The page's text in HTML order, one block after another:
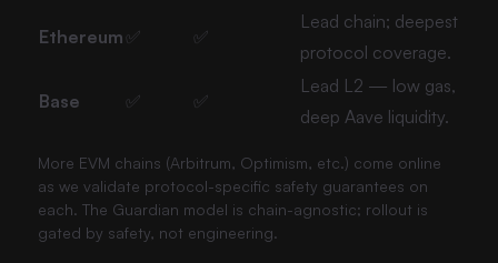
Ethereum ✅ ✅
Lead chain; deepest
protocol coverage.
Base ✅ ✅
Lead L2 — low gas,
deep Aave liquidity.
More EVM chains (Arbitrum, Optimism, etc.) come online
as we validate protocol-specific safety guarantees on
each. The Guardian model is chain-agnostic; rollout is
gated by safety, not engineering.